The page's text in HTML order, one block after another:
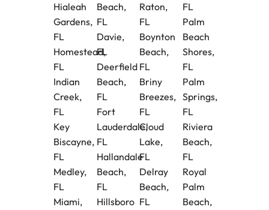
Hialeah
Gardens,
FL
Homestead,
FL
Indian
Creek,
FL
Key
Biscayne,
FL
Medley,
FL
Miami,
Beach,
FL
Davie,
FL
Deerfield
Beach,
FL
Fort
Lauderdale,
FL
Hallandale
Beach,
FL
Hillsboro
Raton,
FL
Boynton
Beach,
FL
Briny
Breezes,
FL
Cloud
Lake,
FL
Delray
Beach,
FL
FL
Palm
Beach
Shores,
FL
Palm
Springs,
FL
Riviera
Beach,
FL
Royal
Palm
Beach,